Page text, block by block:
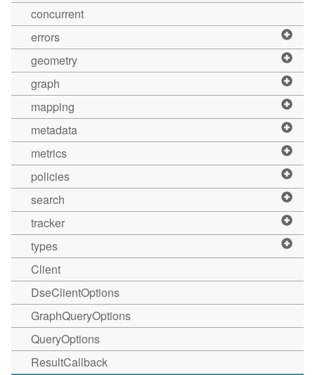
concurrent
errors
geometry
graph
mapping
metadata
metrics
policies
search
tracker
types
Client
DseClientOptions
GraphQueryOptions
QueryOptions
ResultCallback